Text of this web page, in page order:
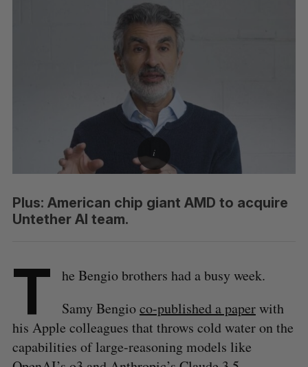
Plus: American chip giant AMD to acquire
Untether AI team.
T
he Bengio brothers had a busy week.
Samy Bengioco-published a paperwith
his Apple colleagues that throws cold water on the
capabilities of large-reasoning models like